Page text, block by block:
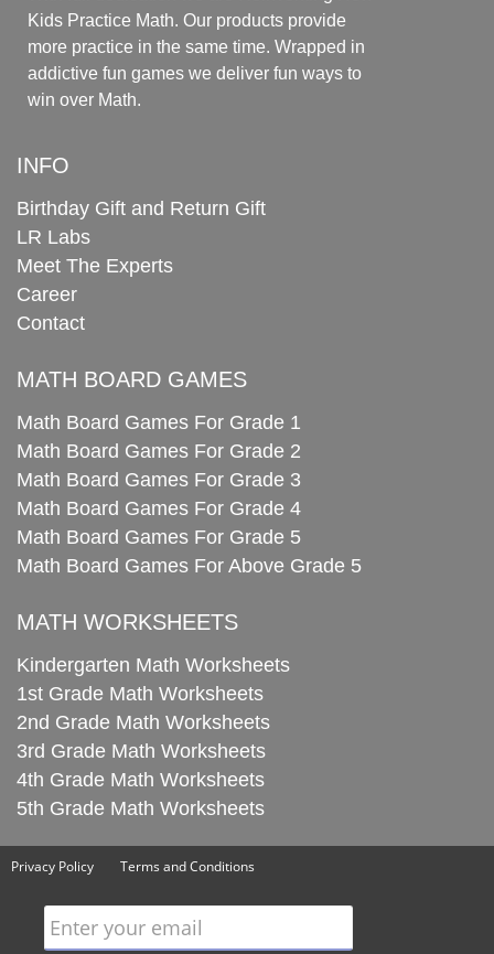
Kids Practice Math. Our products provide
more practice in the same time. Wrapped in
addictive fun games we deliver fun ways to
win over Math.
INFO
Birthday Gift and Return Gift
LR Labs
Meet The Experts
Career
Contact
MATH BOARD GAMES
Math Board Games For Grade 1
Math Board Games For Grade 2
Math Board Games For Grade 3
Math Board Games For Grade 4
Math Board Games For Grade 5
Math Board Games For Above Grade 5
MATH WORKSHEETS
Kindergarten Math Worksheets
1st Grade Math Worksheets
2nd Grade Math Worksheets
3rd Grade Math Worksheets
4th Grade Math Worksheets
5th Grade Math Worksheets
Privacy Policy Terms and Conditions
Enter your email